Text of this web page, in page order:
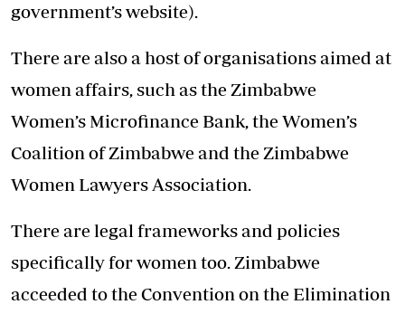
government’s website).
There are also a host of organisations aimed at
women affairs, such as the Zimbabwe
Women’s Microfinance Bank, the Women’s
Coalition of Zimbabwe and the Zimbabwe
Women Lawyers Association.
There are legal frameworks and policies
specifically for women too. Zimbabwe
acceeded to the Convention on the Elimination